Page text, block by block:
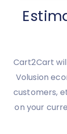
Cart2Cart
Volusion
customers,
on your